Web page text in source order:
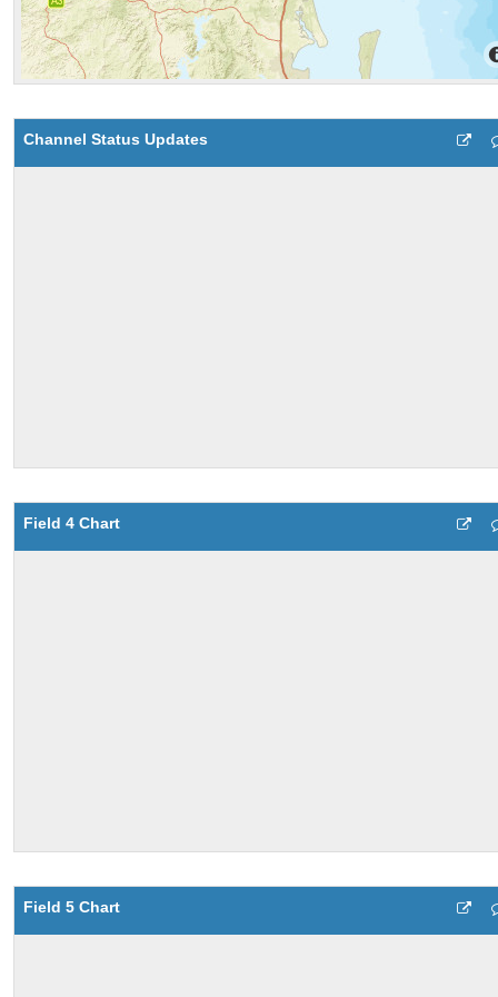
Channel Status Updates
Field 4 Chart
Field 5 Chart